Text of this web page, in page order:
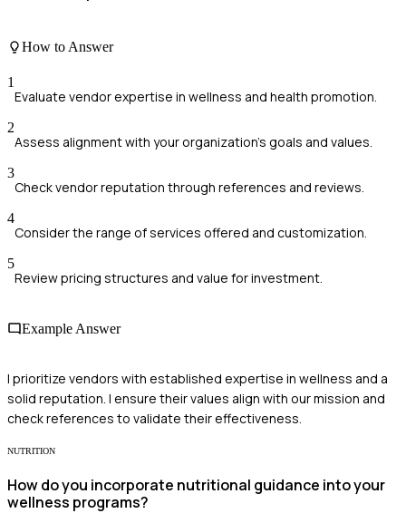
How to Answer
1
Evaluate vendor expertise in wellness and health promotion.
2
Assess alignment with your organization's goals and values.
3
Check vendor reputation through references and reviews.
4
Consider the range of services offered and customization.
5
Review pricing structures and value for investment.
Example Answer
I prioritize vendors with established expertise in wellness and a
solid reputation. I ensure their values align with our mission and
check references to validate their effectiveness.
NUTRITION
How do you incorporate nutritional guidance into your
wellness programs?